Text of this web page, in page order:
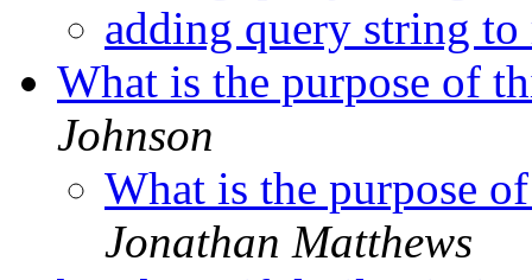
adding query string
What is the purpose of
Johnson
What is the purpose
Jonathan Matthews